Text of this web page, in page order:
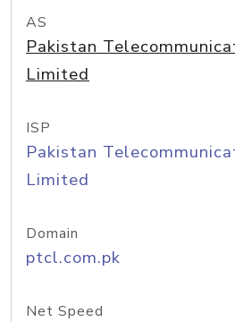
AS
Pakistan
Limited
ISP
Pakistan
Limited
Domain
ptcl.com.pk
Net Speed